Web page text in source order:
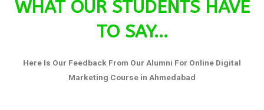
WHAT OUR STUDENTS HAVE
TO SAY...
Here Is Our Feedback From Our Alumni For Online Digital
Marketing Course in Ahmedabad